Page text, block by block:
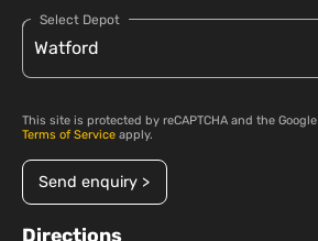
Select Depot
This site is protected by reCAPTCHA and the Google
Terms of Service apply.
Send enquiry >
Directions